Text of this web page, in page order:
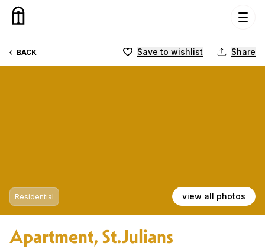
Skip to content
BACK Save to wishlist Share
Residential view all photos
Apartment, St.Julians